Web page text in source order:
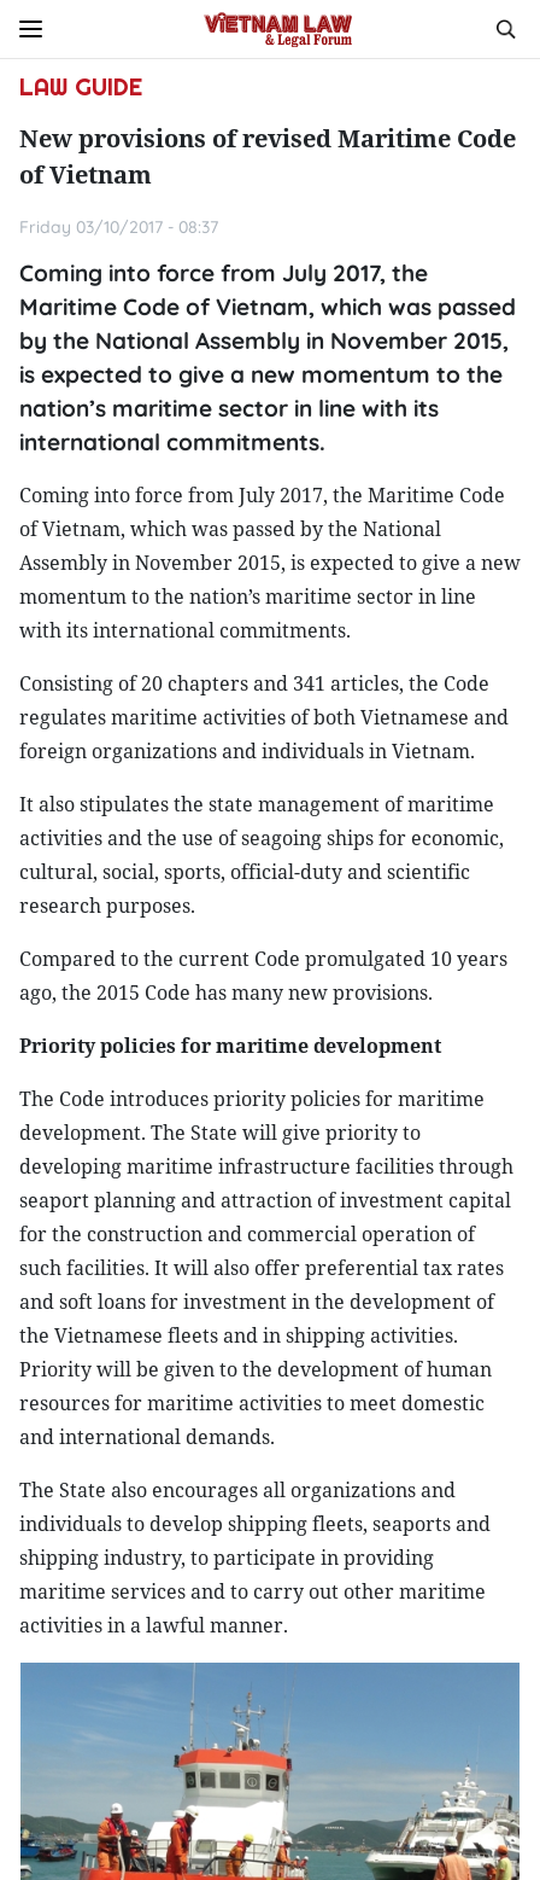
LAW GUIDE
New provisions of revised Maritime Code
of Vietnam
Friday 03/10/2017 - 08:37
Coming into force from July 2017, the
Maritime Code of Vietnam, which was passed
by the National Assembly in November 2015,
is expected to give a new momentum to the
nation’s maritime sector in line with its
international commitments.
Coming into force from July 2017, the Maritime Code
of Vietnam, which was passed by the National
Assembly in November 2015, is expected to give a new
momentum to the nation’s maritime sector in line
with its international commitments.
Consisting of 20 chapters and 341 articles, the Code
regulates maritime activities of both Vietnamese and
foreign organizations and individuals in Vietnam.
It also stipulates the state management of maritime
activities and the use of seagoing ships for economic,
cultural, social, sports, official-duty and scientific
research purposes.
Compared to the current Code promulgated 10 years
ago, the 2015 Code has many new provisions.
Priority policies for maritime development
The Code introduces priority policies for maritime
development. The State will give priority to
developing maritime infrastructure facilities through
seaport planning and attraction of investment capital
for the construction and commercial operation of
such facilities. It will also offer preferential tax rates
and soft loans for investment in the development of
the Vietnamese fleets and in shipping activities.
Priority will be given to the development of human
resources for maritime activities to meet domestic
and international demands.
The State also encourages all organizations and
individuals to develop shipping fleets, seaports and
shipping industry, to participate in providing
maritime services and to carry out other maritime
activities in a lawful manner.